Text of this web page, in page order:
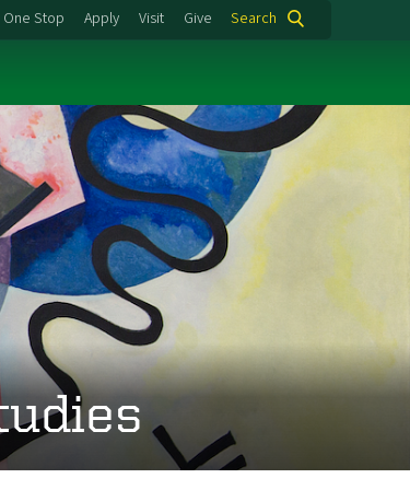
One Stop Apply Visit Give Search